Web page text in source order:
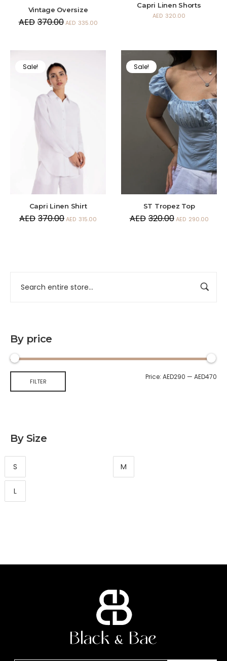
By price
FILTER
Price: AED290 — AED470
By Size
S M
L
Vintage Oversize
AED 370.00 AED 335.00
Capri Linen Shorts
AED 320.00
Sale!
Capri Linen Shirt
AED 370.00AED 315.00
Sale!
ST Tropez Top
AED 320.00 AED 290.00